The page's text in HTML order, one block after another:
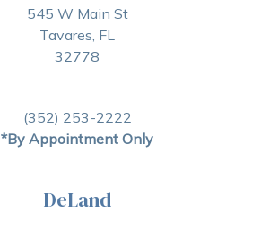
545 W Main St
Tavares, FL
32778
(352) 253-2222
*By Appointment Only
DeLand